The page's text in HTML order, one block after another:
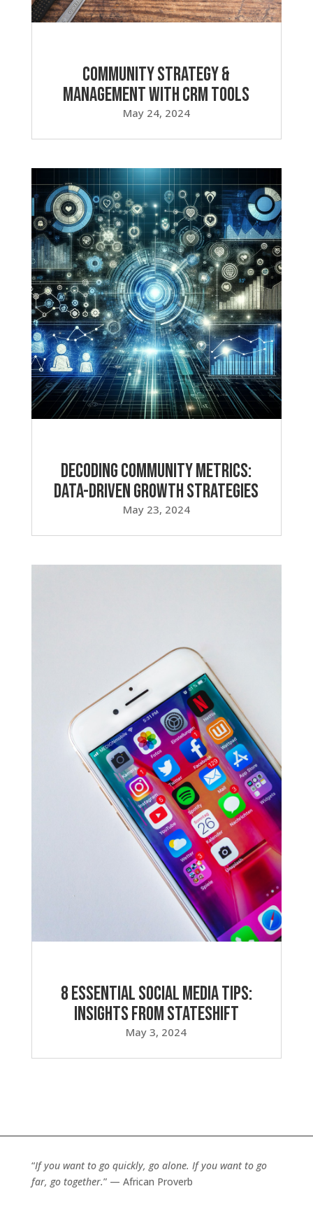
Community Strategy &
Management with CRM Tools
May 24, 2024
Decoding Community Metrics:
Data-Driven Growth Strategies
May 23, 2024
8 Essential Social Media Tips:
Insights from Stateshift
May 3, 2024
“If you want to go quickly, go alone. If you want to go
far, go together.” — African Proverb